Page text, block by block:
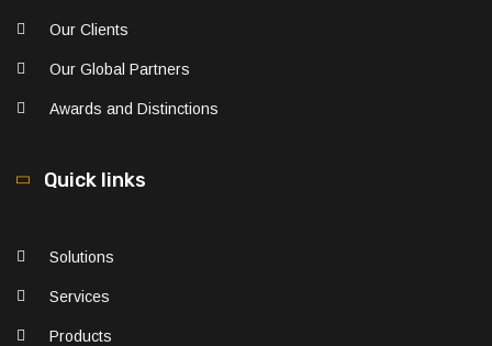
Our Clients
Our Global Partners
Awards and Distinctions
Quick links
Solutions
Services
Products